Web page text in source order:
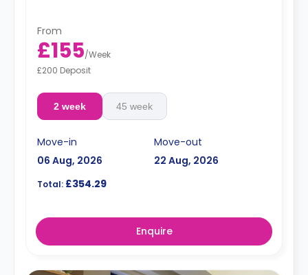
From
£155/Week
£200 Deposit
2 week 45 week
Move-in
06 Aug, 2026
Move-out
22 Aug, 2026
Total: £354.29
Enquire